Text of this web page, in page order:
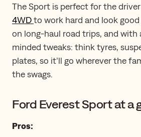
The Sport is perfect for the
4WDto work hard and look good
on long-haul road trips, and with
minded tweaks: think tyres,
plates, so it’ll go wherever the
the swags.
Ford Everest Sport at a
Pros: